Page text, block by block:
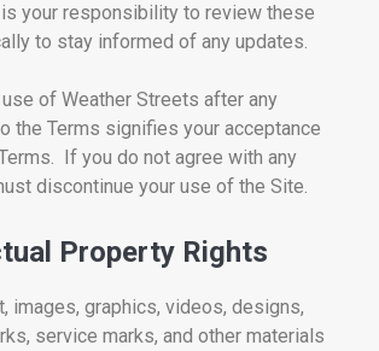
your responsibility to review these
to stay informed of any updates.
of Weather Streets after any
the Terms signifies your acceptance
If you do not agree with any
discontinue your use of the Site.
Property Rights
images, graphics, videos, designs,
service marks, and other materials